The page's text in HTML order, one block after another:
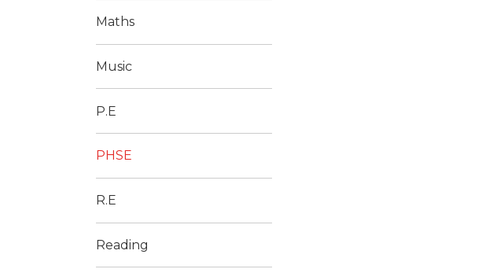
Maths
Music
P.E
PHSE
R.E
Reading